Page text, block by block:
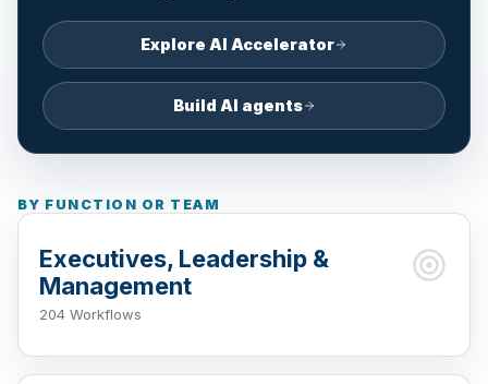
Explore AI Accelerator
Build AI agents
BY FUNCTION OR TEAM
Executives, Leadership &
Management
204 Workflows